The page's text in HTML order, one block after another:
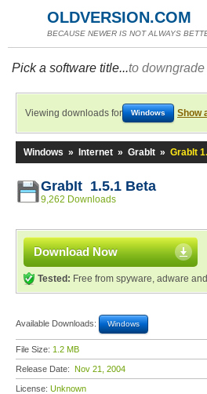
OLDVERSION.COM
BECAUSE NEWER IS NOT ALWAYS
Pick a software title...to
Viewing downloads for Windows Show
Windows » Internet » GrabIt » GrabIt
GrabIt 1.5.1 Beta
9,262 Downloads
Download Now
Tested: Free from spyware, adware
Available Downloads: Windows
File Size: 1.2 MB
Release Date: Nov 21, 2004
License: Unknown